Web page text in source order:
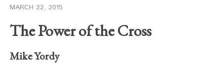
MARCH 22, 2015
The Power of the Cross
Mike Yordy